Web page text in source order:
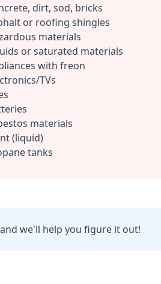
dirt, sod, bricks
or roofing shingles
materials
or saturated materials
with freon
TVs
materials
(liquid)
tanks
we'll help you figure it out!